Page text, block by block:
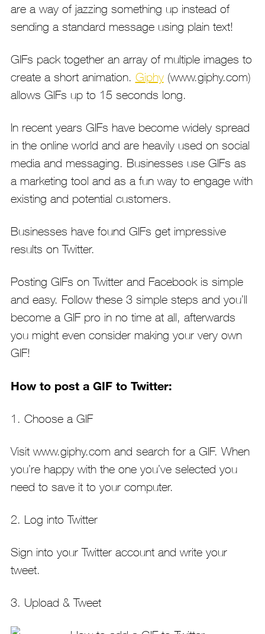
are a way of jazzing something up instead of
sending a standard message using plain text!
GIFs pack together an array of multiple images to
create a short animation. Giphy(www.giphy.com)
allows GIFs up to 15 seconds long.
In recent years GIFs have become widely spread
in the online world and are heavily used on social
media and messaging. Businesses use GIFs as
a marketing tool and as a fun way to engage with
existing and potential customers.
Businesses have found GIFs get impressive
results on Twitter.
Posting GIFs on Twitter and Facebook is simple
and easy. Follow these 3 simple steps and you’ll
become a GIF pro in no time at all, afterwards
you might even consider making your very own
GIF!
How to post a GIF to Twitter:
1. Choose a GIF
Visit www.giphy.com and search for a GIF. When
you’re happy with the one you’ve selected you
need to save it to your computer.
2. Log into Twitter
Sign into your Twitter account and write your
tweet.
3. Upload & Tweet